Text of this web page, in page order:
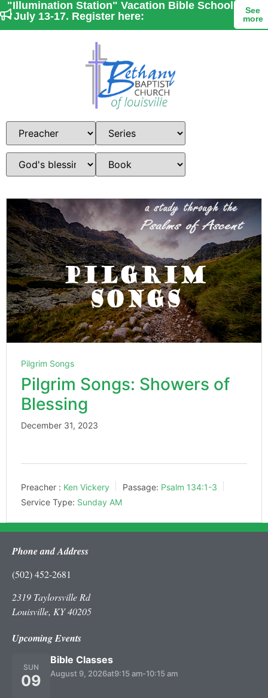
"Illumination Station" Vacation Bible School
- July 13-17. Register here:
See
more
Pilgrim Songs
Pilgrim Songs: Showers of
Blessing
December 31, 2023
Preacher : Ken Vickery Passage: Psalm 134:1-3
Service Type: Sunday AM
Phone and Address
(502) 452-2681
2319 Taylorsville Rd
Louisville, KY 40205
Upcoming Events
SUN
09
Bible Classes
August 9, 2026at9:15 am-10:15 am